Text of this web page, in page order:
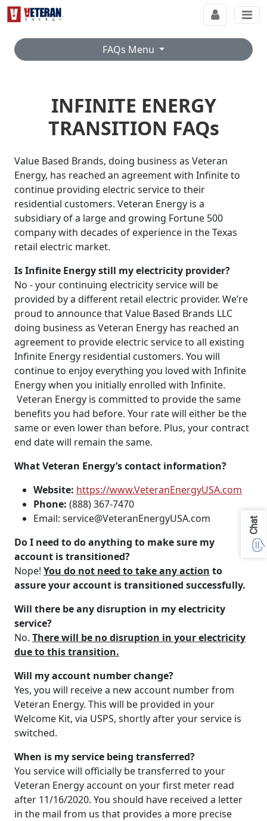
FAQs Menu
INFINITE ENERGY
TRANSITION FAQs
Value Based Brands, doing business as Veteran
Energy, has reached an agreement with Infinite to
continue providing electric service to their
residential customers. Veteran Energy is a
subsidiary of a large and growing Fortune 500
company with decades of experience in the Texas
retail electric market.
Is Infinite Energy still my electricity provider?
No - your continuing electricity service will be
provided by a different retail electric provider. We’re
proud to announce that Value Based Brands LLC
doing business as Veteran Energy has reached an
agreement to provide electric service to all existing
Infinite Energy residential customers. You will
continue to enjoy everything you loved with Infinite
Energy when you initially enrolled with Infinite.
Veteran Energy is committed to provide the same
benefits you had before. Your rate will either be the
same or even lower than before. Plus, your contract
end date will remain the same.
What Veteran Energy’s contact information?
Website: https://www.VeteranEnergyUSA.com
Phone: (888) 367-7470
Email: service@VeteranEnergyUSA.com
Do I need to do anything to make sure my
account is transitioned?
Nope! You do not need to take any action to
assure your account is transitioned successfully.
Will there be any disruption in my electricity
service?
No. There will be no disruption in your electricity
due to this transition.
Will my account number change?
Yes, you will receive a new account number from
Veteran Energy. This will be provided in your
Welcome Kit, via USPS, shortly after your service is
switched.
When is my service being transferred?
You service will officially be transferred to your
Veteran Energy account on your first meter read
after 11/16/2020. You should have received a letter
in the mail from us that provides a more precise
Chat